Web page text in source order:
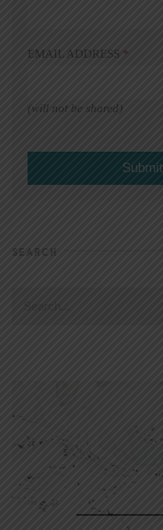
EMAIL ADDRESS *
(will not be shared)
SEARCH